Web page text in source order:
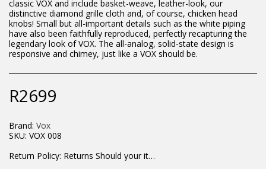
classic VOX and include basket-weave, leather-look, our
distinctive diamond grille cloth and, of course, chicken head
knobs! Small but all-important details such as the white piping
have also been faithfully reproduced, perfectly recapturing the
legendary look of VOX. The all-analog, solid-state design is
responsive and chimey, just like a VOX should be.
R2699
Brand: Vox
SKU: VOX 008
Return Policy: Returns Should your items arrive and you are displeased with your purchase, please contact us at hohner@hot.co.za with a photo of the product. Each return request is considered on a case by case scenario. After we have been in touch with you, you will need to return/send the products back to us, at your own expense, within 7 working days of the date of purchase. All items need to be returned unused and in their original packaging. Unfortunately, custom orders cannot be refunded and/or exchanged, due to the nature of the specific order.